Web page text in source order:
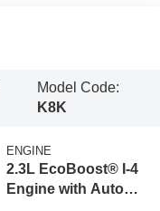
Model Code:
K8K
ENGINE
2.3L EcoBoost® I-4
Engine with Auto